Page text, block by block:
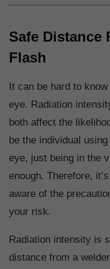
Safe Distance
Flash
It can be hard to
eye. Radiation
both affect the
be the individual
eye, just being in the
enough. Therefore,
aware of the
your risk.
Radiation intensity is
distance from a